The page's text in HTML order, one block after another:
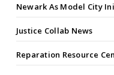
Newark As Model City
Justice Collab News
Reparation Resource